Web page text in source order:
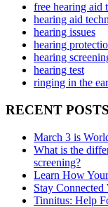
free hearing aid
hearing aid
hearing issues
hearing
hearing
hearing test
ringing in the
RECENT POSTS
March 3 is
What is the
screening?
Learn How
Stay
Tinnitus: Help